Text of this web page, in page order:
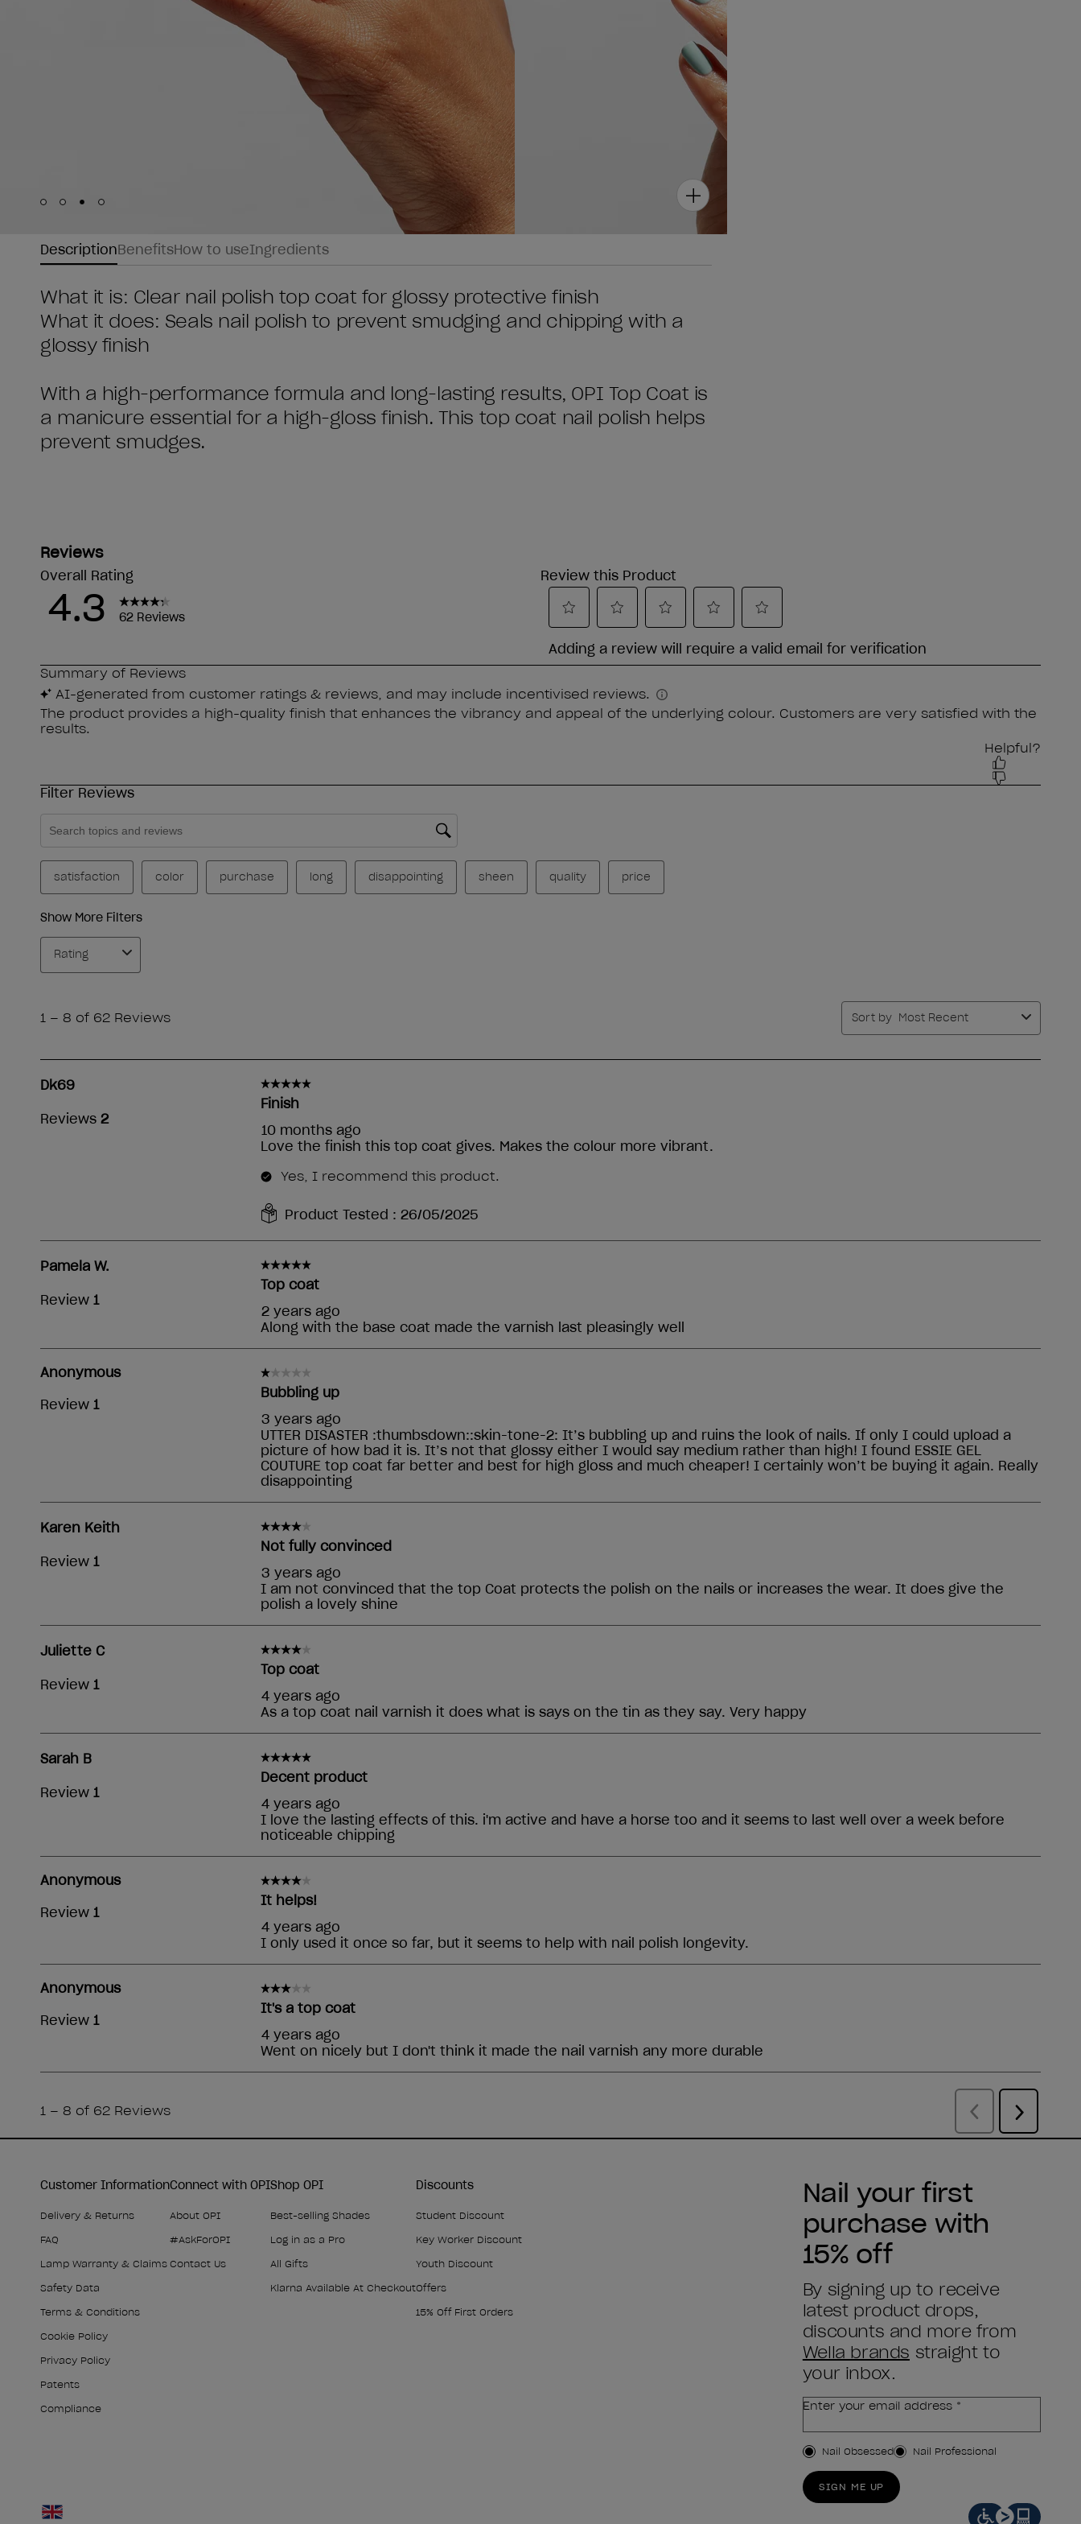
Skip to slide
Skip to slide
Skip to slide
Skip to slide
DescriptionBenefitsHow to useIngredients
What it is: Clear nail polish top coat for glossy protective finish
What it does: Seals nail polish to prevent smudging and chipping with a
glossy finish
With a high-performance formula and long-lasting results, OPI Top Coat is
a manicure essential for a high-gloss finish. This top coat nail polish helps
prevent smudges.
Customer Information
Delivery & Returns
FAQ
Lamp Warranty & Claims
Safety Data
Terms & Conditions
Cookie Policy
Privacy Policy
Patents
Compliance
Connect with OPI
About OPI
#AskForOPI
Contact Us
Shop OPI
Best-selling Shades
Log in as a Pro
All Gifts
Klarna Available At Checkout
Discounts
Student Discount
Key Worker Discount
Youth Discount
Offers
15% Off First Orders
Nail your first
purchase with
15% off
By signing up to receive
latest product drops,
discounts and more from
Wella brands straight to
your inbox.
Enter your email address *
Customer Type
Nail Obsessed Nail Professional
SIGN ME UP